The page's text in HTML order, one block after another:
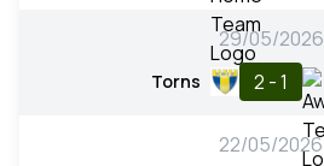
29/05/2026
Torns 2 - 1
22/05/2026